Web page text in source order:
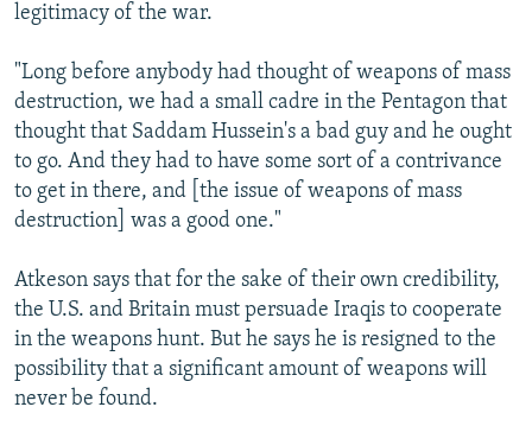
legitimacy of the war.
"Long before anybody had thought of weapons of mass
destruction, we had a small cadre in the Pentagon that
thought that Saddam Hussein's a bad guy and he ought
to go. And they had to have some sort of a contrivance
to get in there, and [the issue of weapons of mass
destruction] was a good one."
Atkeson says that for the sake of their own credibility,
the U.S. and Britain must persuade Iraqis to cooperate
in the weapons hunt. But he says he is resigned to the
possibility that a significant amount of weapons will
never be found.